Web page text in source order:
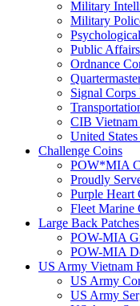
Military
Military
Public
Ordnance
Signal Corps
CIB Vietnam
United
Challenge Coins
POW*MIA
Proudly
Purple Heart
Fleet Marine
Large Back Patches
POW-MIA
POW-MIA
US Army Vietnam
US Army
US Army